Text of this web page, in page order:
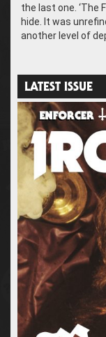
the last one. ‘The
hide. It was
another level of
LATEST ISSUE